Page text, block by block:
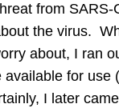
from
the virus.
about, I ran
for use
I later